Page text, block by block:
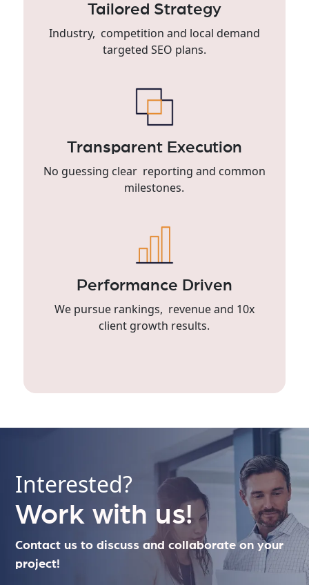
Tailored Strategy
Industry, competition and local demand
targeted SEO plans.
Transparent Execution
No guessing clear reporting and common
milestones.
Performance Driven
We pursue rankings, revenue and 10x
client growth results.
Interested?
Work with us!
Contact us to discuss and collaborate on your
project!